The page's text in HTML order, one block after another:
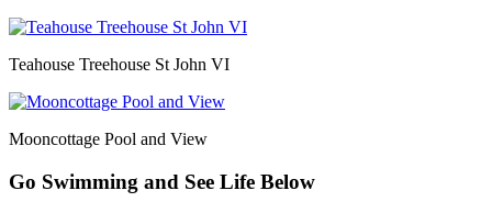
Teahouse Treehouse St John VI
Mooncottage Pool and View
Go Swimming and See Life Below